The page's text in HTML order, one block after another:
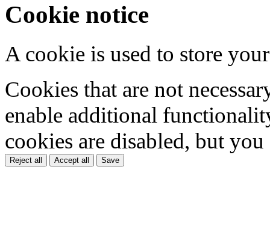
Cookie notice
A cookie is used to store
Cookies that are not
enable additional
cookies are disabled, but
Reject all Accept all Save